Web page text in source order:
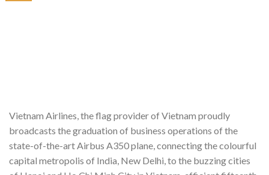
Vietnam Airlines, the flag provider of Vietnam proudly
broadcasts the graduation of business operations of the
state-of-the-art Airbus A350 plane, connecting the colourful
capital metropolis of India, New Delhi, to the buzzing cities